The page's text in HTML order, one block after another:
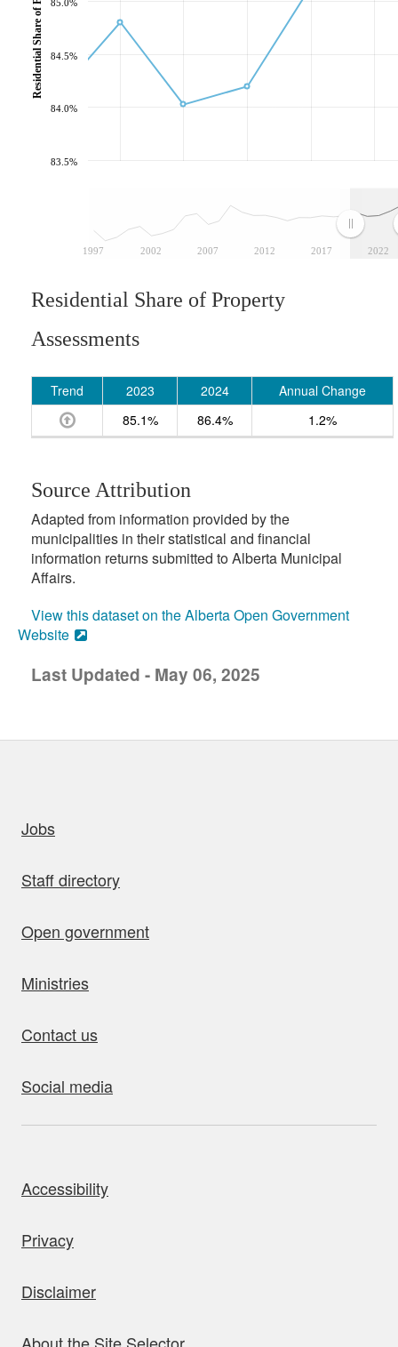
1997 2002 2007 2012 2017 2022
83.5%
84.0%
84.5%
85.0%
Residential Share of Property
Assessments
Trend 2023 2024
Annual Change
85.1%
86.4% 1.2%
Source Attribution
Adapted from information provided by the
municipalities in their statistical and financial
information returns submitted to Alberta Municipal
Affairs.
View this dataset on the Alberta Open Government
Website
Last Updated - May 06, 2025
Jobs
Staff directory
Open government
Ministries
Contact us
Social media
Accessibility
Privacy
Disclaimer